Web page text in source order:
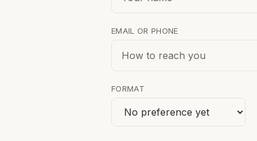
EMAIL OR PHONE
FORMAT